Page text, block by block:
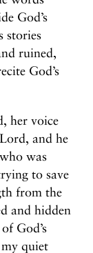
God’s
stories
ruined,
God’s
her voice
and he
was
to save
from the
and hidden
God’s
quiet